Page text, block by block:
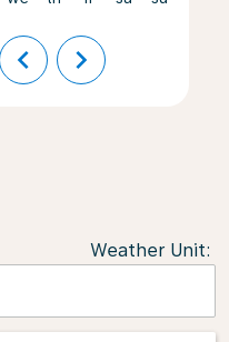
chevron_left chevron_right
Weather Unit: